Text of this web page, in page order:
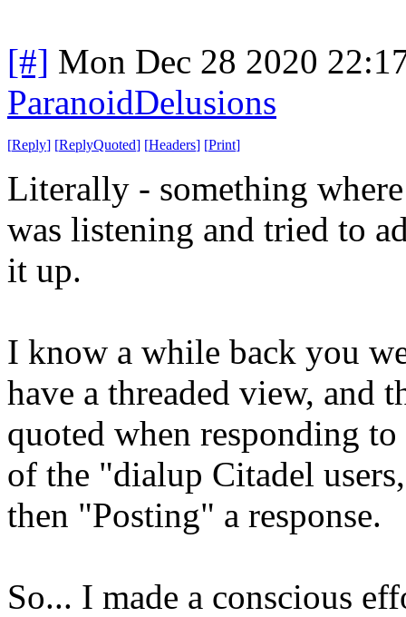
[#] Mon Dec 28 2020
ParanoidDelusions
[Reply] [ReplyQuoted] [Headers] [Print]
Literally - something
was listening and tried to
it up.
I know a while back you
have a threaded view, and
quoted when responding
of the "dialup Citadel
then "Posting" a response.
So... I made a conscious